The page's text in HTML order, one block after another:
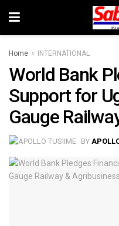
Home INTERNATIONAL
World Bank
Support for
Gauge
BY